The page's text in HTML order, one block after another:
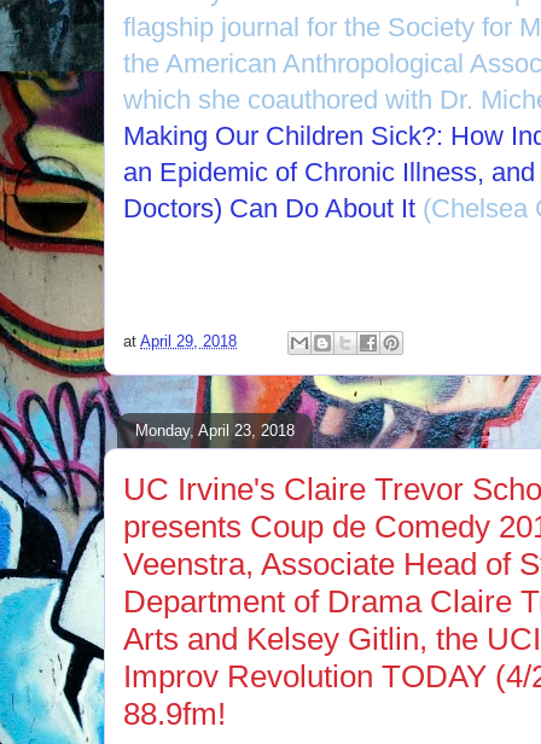
flagship journal for the Society for
the American Anthropological
which she coauthored with Dr.
Making Our Children Sick?: How
an Epidemic of Chronic Illness,
Doctors) Can Do About It (Chelsea
at April 29, 2018
Monday, April 23, 2018
UC Irvine's Claire Trevor
presents Coup de Comedy
Veenstra, Associate Head of
Department of Drama Claire
Arts and Kelsey Gitlin, the
Improv Revolution TODAY
88.9fm!